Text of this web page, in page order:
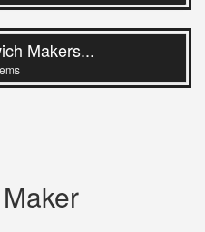
Makers...